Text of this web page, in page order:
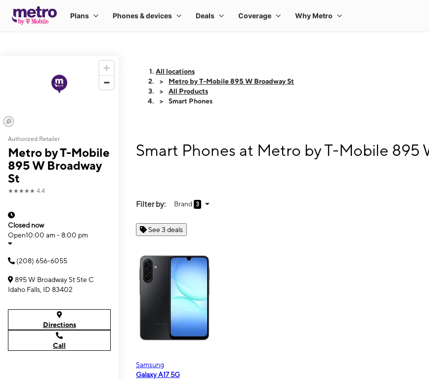
Authorized Retailer
Metro by T-Mobile
895 W Broadway
St
★★★★★ 4.4
Closed now
Open10:00 am - 8:00 pm
(208) 656-6055
895 W Broadway St Ste C
Idaho Falls, ID 83402
Directions
Call
All locations
Metro by T-Mobile 895 W Broadway St
All Products
Smart Phones
Smart Phones at Metro by T-Mobile 895
Filter by: Brand 3
See 3 deals
Samsung
Galaxy A17 5G